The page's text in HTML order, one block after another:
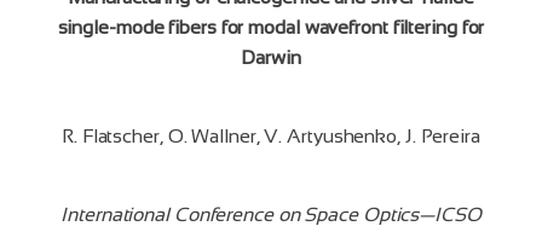
single-mode fibers for modal wavefront filtering for
Darwin
R. Flatscher, O. Wallner, V. Artyushenko, J. Pereira
International Conference on Space Optics—ICSO